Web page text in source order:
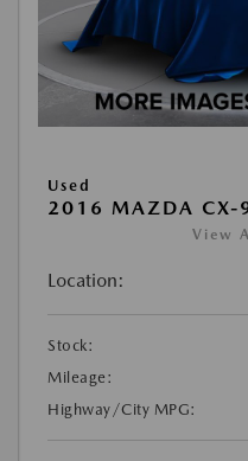
Used
2016 MAZDA CX-
View
Location:
Stock:
Mileage:
Highway/City MPG: